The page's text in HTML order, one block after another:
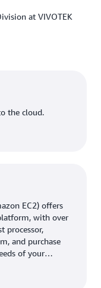
an efficient and
data between
can focus on our
in
To further
data,
(Amazon S3) for
Simple
at VIVOTEK
the cloud.
EC2) offers
with over
processor,
and purchase
of your